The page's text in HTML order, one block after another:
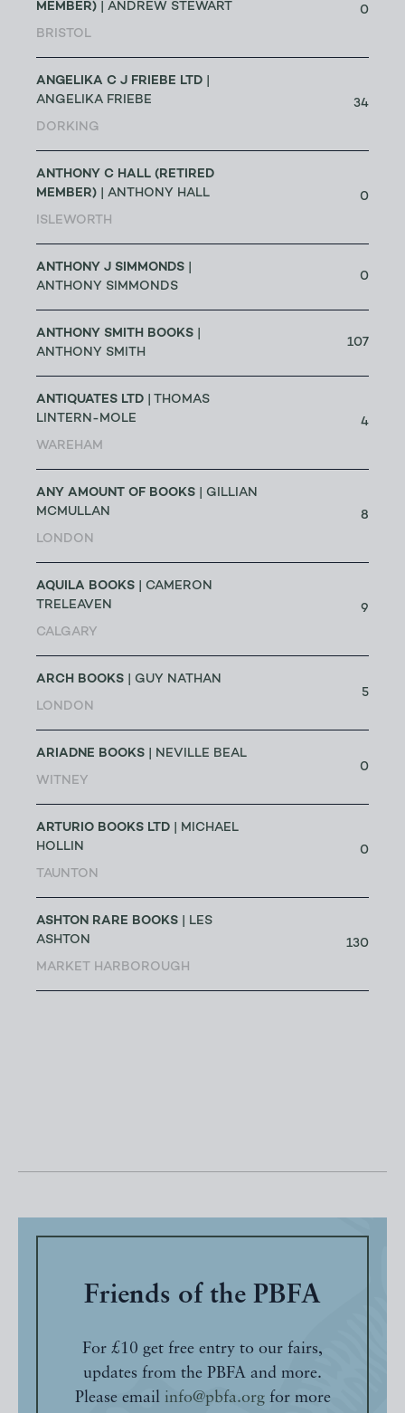
MEMBER) | ANDREW STEWART
BRISTOL
0
ANGELIKA C J FRIEBE LTD
ANGELIKA FRIEBE
DORKING
34
ANTHONY C HALL (RETIRED
MEMBER) | ANTHONY HALL
ISLEWORTH
0
ANTHONY J SIMMONDS
ANTHONY SIMMONDS
0
ANTHONY SMITH BOOKS
ANTHONY SMITH
107
ANTIQUATES LTD | THOMAS
LINTERN-MOLE
WAREHAM
4
ANY AMOUNT OF BOOKS | GILLIAN
MCMULLAN
LONDON
8
AQUILA BOOKS | CAMERON
TRELEAVEN
CALGARY
9
ARCH BOOKS | GUY NATHAN
LONDON
5
ARIADNE BOOKS | NEVILLE BEAL
WITNEY
0
ARTURIO BOOKS LTD | MICHAEL
HOLLIN
TAUNTON
0
ASHTON RARE BOOKS | LES
ASHTON
MARKET HARBOROUGH
130
Friends of the PBFA
For £10 get free entry to our fairs,
updates from the PBFA and more.
Please email info@pbfa.orgfor more